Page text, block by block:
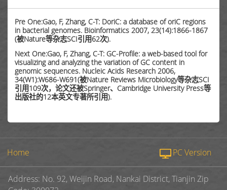
Pre One:Gao, F, Zhang, C-T: DoriC: a database of oriC regions
in bacterial genomes. Bioinformatics 2007, 23(14):1866-1867
(被Nature等杂志SCI引用62次).
Next One:Gao, F, Zhang, C-T: GC-Profile: a web-based tool for
visualizing and analyzing the variation of GC content in
genomic sequences. Nucleic Acids Research 2006,
34(W1):W686-W691(被Nature Reviews Microbiology等杂志SCI
引用109次，论文还被Springer、Cambridge University Press等
出版社的12本英文专著所引用).
Home PC Version
Address: No. 92, Weijin Road, Nankai District, Tianjin Zip